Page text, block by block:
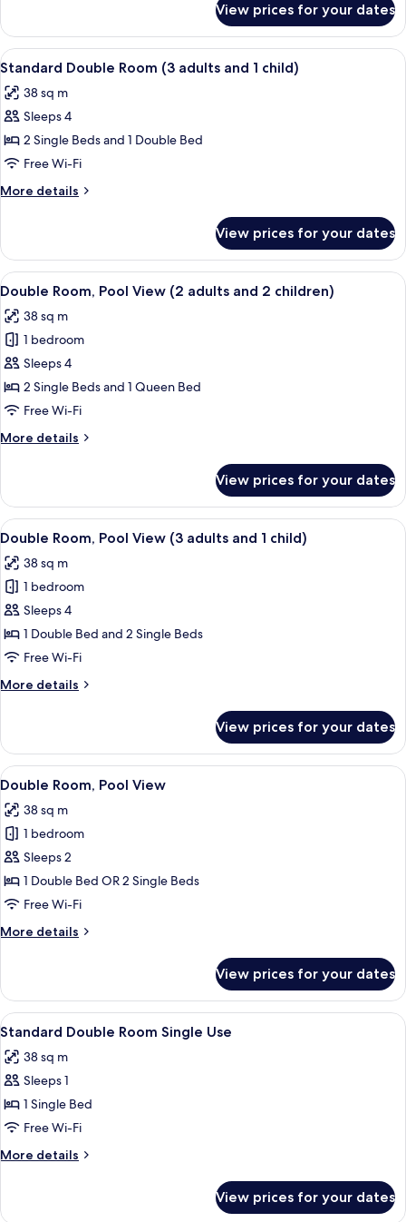
and
children)
Double
Room
(2
and
2
View prices for your dates
View
all
photos
for
Standard
Double
Room
(3
and
child)
A teal sofa with colorful pillows and
12
Standard Double Room (3 adults and 1 child)
38 sq m
Sleeps 4
2 Single Beds and 1 Double Bed
Free Wi-Fi
More details
More
Double
Room
(3
and
child)
View prices for your dates
View
all
photos
for
Double
Room,
Pool
(2
2
children)
Minibar, in-room safe, desk, iron/
11
Double Room, Pool View (2 adults and 2 children)
38 sq m
1 bedroom
Sleeps 4
2 Single Beds and 1 Queen Bed
Free Wi-Fi
More details
More
Room,
Pool
View
adults
and
children)
View prices for your dates
View
all
photos
for
Double
Room,
Pool
(3
child)
Minibar, in-room safe, desk, iron/
11
Double Room, Pool View (3 adults and 1 child)
38 sq m
1 bedroom
Sleeps 4
1 Double Bed and 2 Single Beds
Free Wi-Fi
More details
More
Room,
Pool
View
adults
and
child)
View prices for your dates
View
all
photos
for
Double
Room,
Pool
Minibar, in-room safe, desk, iron/
12
Double Room, Pool View
38 sq m
1 bedroom
Sleeps 2
1 Double Bed OR 2 Single Beds
Free Wi-Fi
More details
More
Room,
Pool
View
View prices for your dates
View
all
photos
for
Standard
Double
Room
Single
A teal sofa with colorful pillows and
10
Standard Double Room Single Use
38 sq m
Sleeps 1
1 Single Bed
Free Wi-Fi
More details
More
View prices for your dates